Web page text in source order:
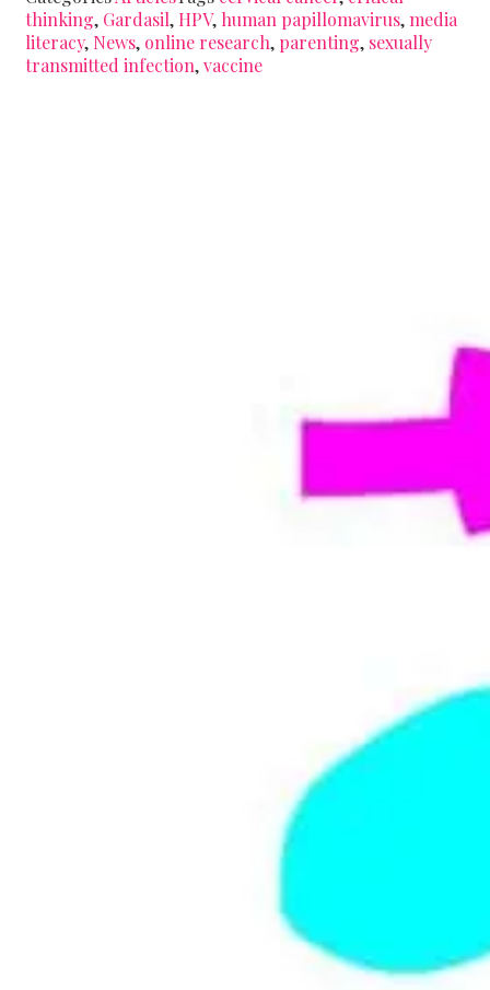
thinking, Gardasil, HPV, human papillomavirus,media
literacy, News, online research, parenting, sexually
transmitted infection,vaccine